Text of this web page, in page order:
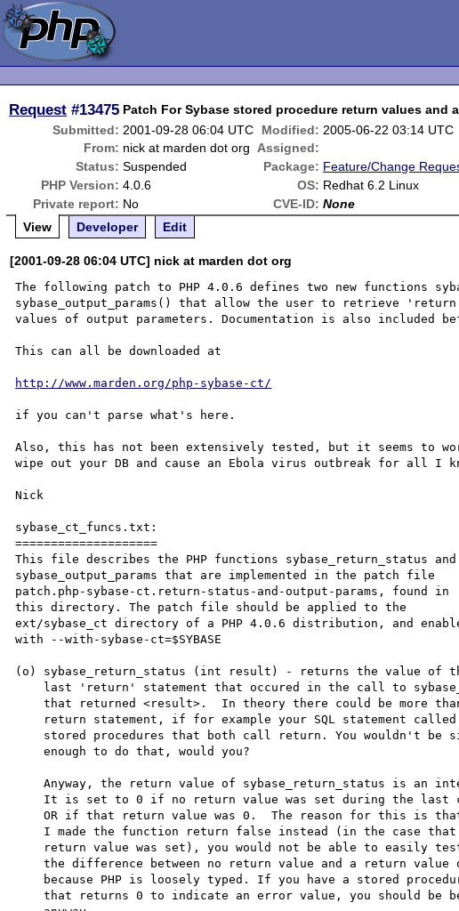
Request #13475 Patch For Sybase stored procedure return values and
Submitted: 2001-09-28 06:04 UTC Modified: 2005-06-22 03:14 UTC
From: nick at marden dot org
Assigned:
Status: Suspended Package: Feature/Change
PHP Version: 4.0.6 OS: Redhat 6.2 Linux
Private report: No CVE-ID: None
View
Developer Edit
[2001-09-28 06:04 UTC] nick at marden dot org
The following patch to PHP 4.0.6 defines two new functions
sybase_output_params() that allow the user to retrieve
values of output parameters. Documentation is also included
This can all be downloaded at
http://www.marden.org/php-sybase-ct/
if you can't parse what's here.
Also, this has not been extensively tested, but it seems to
wipe out your DB and cause an Ebola virus outbreak for all I
Nick
sybase_ct_funcs.txt:
====================
This file describes the PHP functions sybase_return_status and
sybase_output_params that are implemented in the patch file
patch.php-sybase-ct.return-status-and-output-params, found in
this directory. The patch file should be applied to the
ext/sybase_ct directory of a PHP 4.0.6 distribution, and
with --with-sybase-ct=$SYBASE
(o) sybase_return_status (int result) - returns the value of
    that returned <result>.  In theory there could be more than one
    enough to do that, would you?
    Anyway, the return value of sybase_return_status is an integer.
    OR if that return value was 0.  The reason for this is that if
    the difference between no return value and a return value of 0
    that returns 0 to indicate an error value, you should be beaten